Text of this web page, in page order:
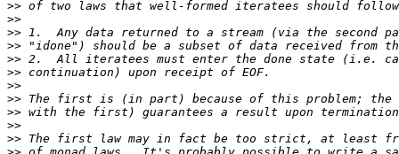
>>
>>
>>
>>
>>
>>
>>
>>
>>
>>
>>